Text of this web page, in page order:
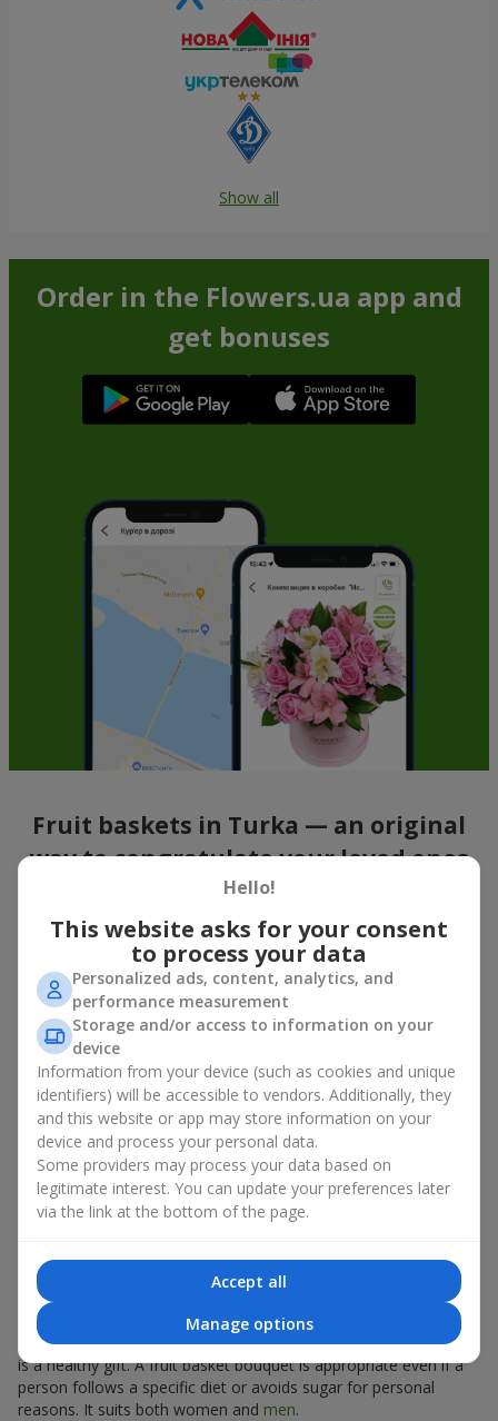
Show all
Order in the Flowers.ua app and
get bonuses
Fruit baskets in Turka — an original
way to congratulate your loved ones
bouquet of flowersas a gift. And a fruit basket bouquet adds
even more festive flavor to the gift composition. A fruit basket
becomes a perfect addition to a floral arrangement or works as
a standalone present. Such a gift as a fruit basket bouquet is
not just pleasing to the eye — it creates a feeling of care,
warmth, and genuine attention.
Modern fruit gifts at Flowers.ua are not a random set of fruits,
but a thoughtfully crafted edible composition where color,
shape, aroma, and even mood are combined. We create fruit
basket bouquets as appetizing combinations that will be
appropriate for any order.
A gift fruit basket as a symbol of
care and attention
By giving a fruit basket as a gift, you show your care. A fruit
basket bouquet is a suitable sweet present for
a
colleague, ora beloved woman. Unlike flowers with sweets, this
is a healthy gift. A fruit basket bouquet is appropriate even if a
person follows a specific diet or avoids sugar for personal
reasons. It suits both women and men.
Hello!
This website asks for your consent
to process your data
Personalized ads, content, analytics, and
performance measurement
Storage and/or access to information on your
device
Information from your device (such as cookies and unique
identifiers) will be accessible to vendors. Additionally, they
and this website or app may store information on your
device and process your personal data.
Some providers may process your data based on
legitimate interest. You can update your preferences later
via the link at the bottom of the page.
Accept all
Manage options